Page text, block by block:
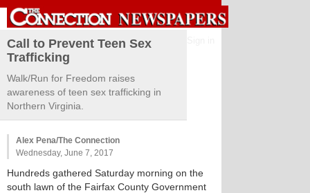
Call to Prevent Teen Sex
Trafficking
Walk/Run for Freedom raises
awareness of teen sex trafficking in
Northern Virginia.
Alex Pena/The Connection
Wednesday, June 7, 2017
Hundreds gathered Saturday morning on the
south lawn of the Fairfax County Government